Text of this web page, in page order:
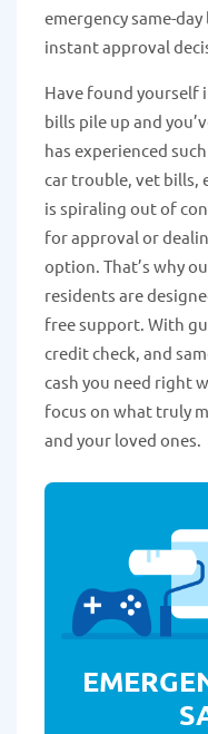
emergency same-
instant approval
Have found yourself
bills pile up and
has experienced
car trouble, vet bills,
is spiraling out of
for approval or
option. That’s why
residents are
free support. With
credit check, and
cash you need right
focus on what truly
and your loved ones.